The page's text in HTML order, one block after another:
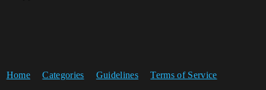
Home Categories Guidelines Terms of Service